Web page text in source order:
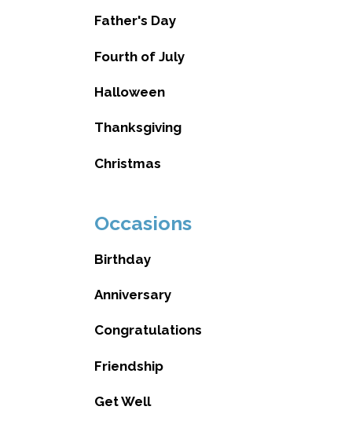
Father's Day
Fourth of July
Halloween
Thanksgiving
Christmas
Occasions
Birthday
Anniversary
Congratulations
Friendship
Get Well